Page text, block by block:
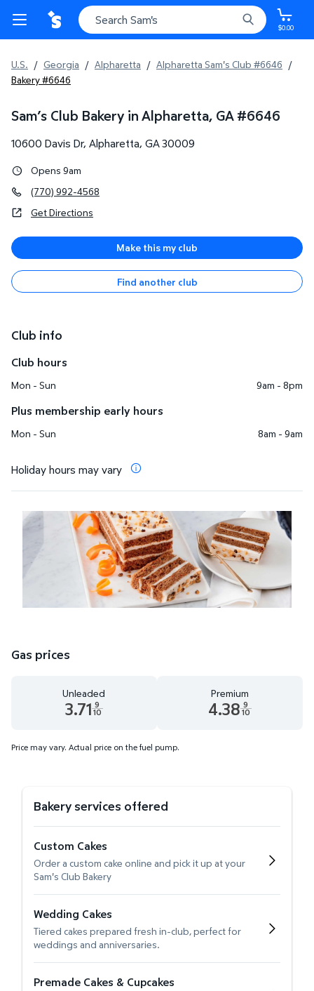
$0.00
U.S. / Georgia / Alpharetta / Alpharetta Sam's Club #6646 /
Bakery #6646
Sam’s Club Bakery in Alpharetta, GA #6646
10600 Davis Dr, Alpharetta, GA30009
Opens 9am
(770) 992-4568
Get Directions
Make this my club
Find another club
Club info
Club hours
Mon - Sun 9am - 8pm
Plus membership early hours
Mon - Sun 8am - 9am
Holiday hours may vary
Gas prices
Unleaded
3.71 9
10
Premium
4.38 9
10
Price may vary. Actual price on the fuel pump.
Bakery services offered
Custom Cakes
Order a custom cake online and pick it up at your
Sam's Club Bakery
Wedding Cakes
Tiered cakes prepared fresh in-club, perfect for
weddings and anniversaries.
Premade Cakes & Cupcakes